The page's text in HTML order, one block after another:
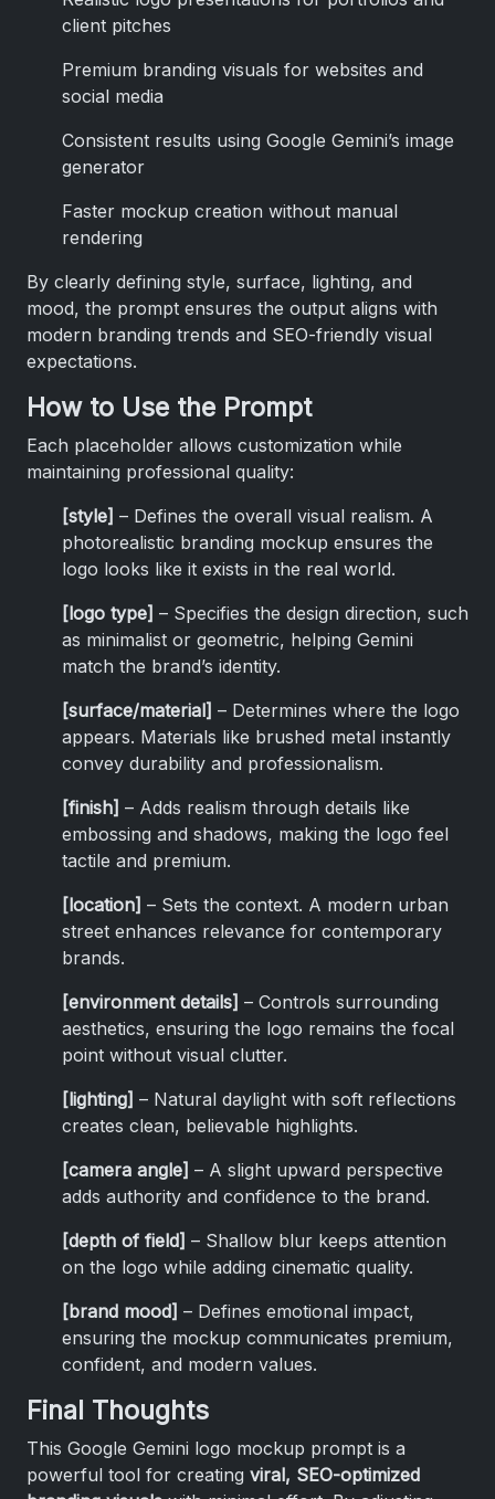
client pitches
Premium branding visuals for websites and
social media
Consistent results using Google Gemini’s image
generator
Faster mockup creation without manual
rendering
By clearly defining style, surface, lighting, and
mood, the prompt ensures the output aligns with
modern branding trends and SEO-friendly visual
expectations.
How to Use the Prompt
Each placeholder allows customization while
maintaining professional quality:
[style] – Defines the overall visual realism. A
photorealistic branding mockup ensures the
logo looks like it exists in the real world.
[logo type] – Specifies the design direction, such
as minimalist or geometric, helping Gemini
match the brand’s identity.
[surface/material] – Determines where the logo
appears. Materials like brushed metal instantly
convey durability and professionalism.
[finish] – Adds realism through details like
embossing and shadows, making the logo feel
tactile and premium.
[location] – Sets the context. A modern urban
street enhances relevance for contemporary
brands.
[environment details] – Controls surrounding
aesthetics, ensuring the logo remains the focal
point without visual clutter.
[lighting] – Natural daylight with soft reflections
creates clean, believable highlights.
[camera angle] – A slight upward perspective
adds authority and confidence to the brand.
[depth of field] – Shallow blur keeps attention
on the logo while adding cinematic quality.
[brand mood] – Defines emotional impact,
ensuring the mockup communicates premium,
confident, and modern values.
Final Thoughts
This Google Gemini logo mockup prompt is a
powerful tool for creating viral, SEO-optimized